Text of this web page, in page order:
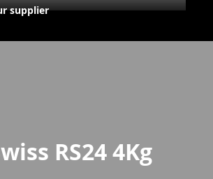
supplier
RS24 4Kg